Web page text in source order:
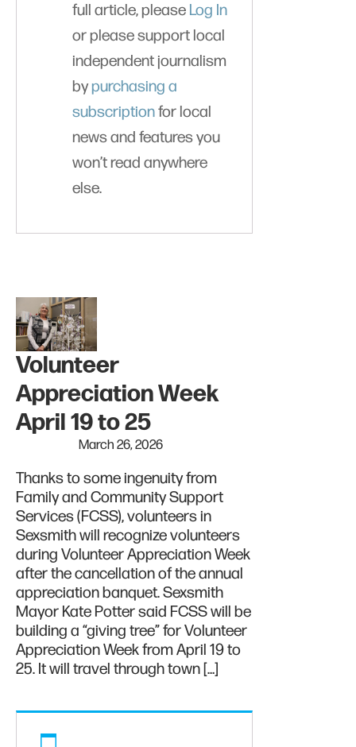
full article, please Log In
or please support local
independent journalism
bypurchasing a
subscriptionfor local
news and features you
won’t read anywhere
else.
Volunteer
Appreciation Week
April 19 to 25
March 26, 2026
Thanks to some ingenuity from
Family and Community Support
Services (FCSS), volunteers in
Sexsmith will recognize volunteers
during Volunteer Appreciation Week
after the cancellation of the annual
appreciation banquet. Sexsmith
Mayor Kate Potter said FCSS will be
building a “giving tree” for Volunteer
Appreciation Week from April 19 to
25. It will travel through town […]